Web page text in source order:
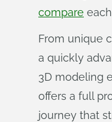
compare
From unique
a quickly
3D modeling
offers a full
journey that